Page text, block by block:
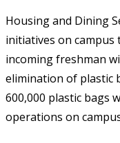
Housing and Dining
initiatives on campus
incoming freshman
elimination of plastic
600,000 plastic bags
operations on